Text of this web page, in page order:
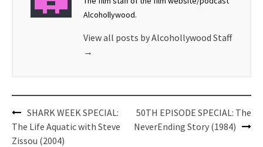
Alcohollywood.
View all posts by Alcohollywood Staff
→
Post
navigation
SHARK WEEK SPECIAL:
The Life Aquatic with Steve
Zissou (2004)
50TH EPISODE SPECIAL: The
NeverEnding Story (1984)